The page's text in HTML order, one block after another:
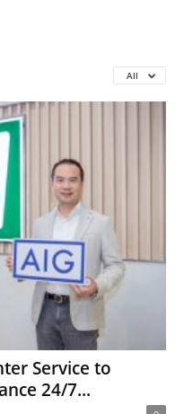
All
Service to
24/7...